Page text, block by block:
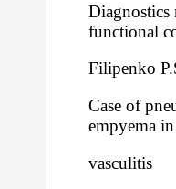
Diagnostics
functional
Filipenko
Case of
empyema
vasculitis